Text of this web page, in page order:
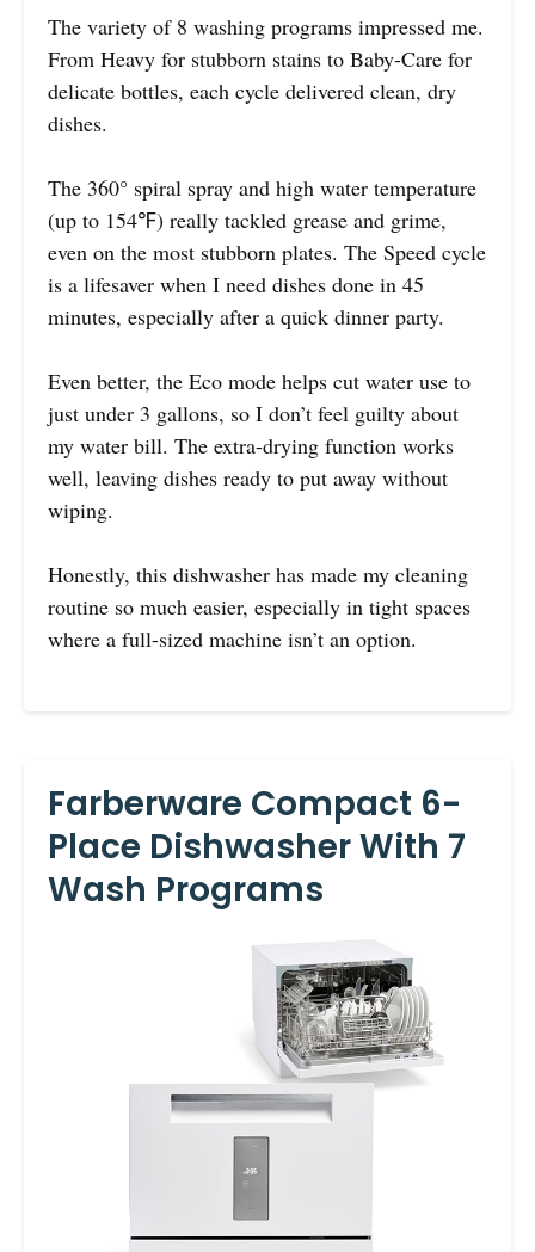
The variety of 8 washing programs impressed me.
From Heavy for stubborn stains to Baby-Care for
delicate bottles, each cycle delivered clean, dry
dishes.
The 360° spiral spray and high water temperature
(up to 154℉) really tackled grease and grime,
even on the most stubborn plates. The Speed cycle
is a lifesaver when I need dishes done in 45
minutes, especially after a quick dinner party.
Even better, the Eco mode helps cut water use to
just under 3 gallons, so I don’t feel guilty about
my water bill. The extra-drying function works
well, leaving dishes ready to put away without
wiping.
Honestly, this dishwasher has made my cleaning
routine so much easier, especially in tight spaces
where a full-sized machine isn’t an option.
Farberware Compact 6-
Place Dishwasher With 7
Wash Programs